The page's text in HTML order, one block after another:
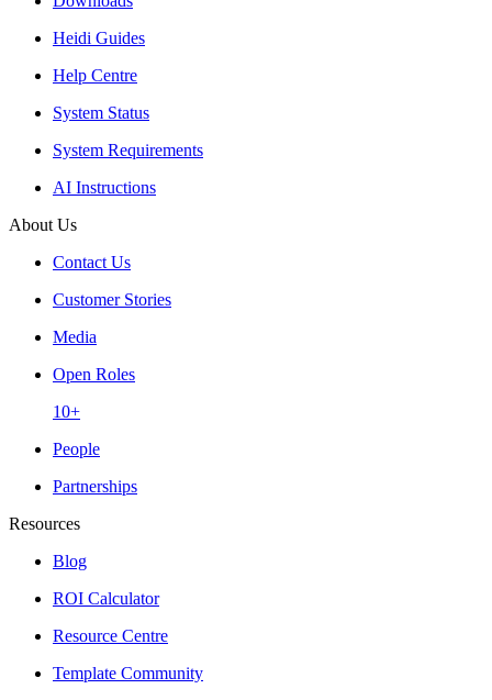
Heidi Guides
Help Centre
System Status
System Requirements
AI Instructions
About Us
Contact Us
Customer Stories
Media
Open Roles
10+
People
Partnerships
Resources
Blog
ROI Calculator
Resource Centre
Template Community